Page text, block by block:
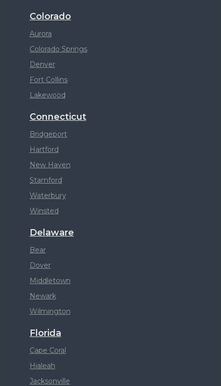
Colorado
Aurora
Colorado Springs
Denver
Fort Collins
Lakewood
Connecticut
Bridgeport
Hartford
New Haven
Stamford
Waterbury
Winsted
Delaware
Bear
Dover
Middletown
Newark
Wilmington
Florida
Cape Coral
Hialeah
Jacksonville